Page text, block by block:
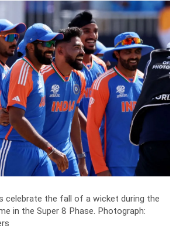
celebrate the fall of a wicket during the
in the Super 8 Phase. Photograph: